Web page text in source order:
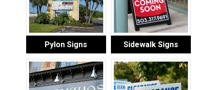
Pylon Signs Sidewalk Signs